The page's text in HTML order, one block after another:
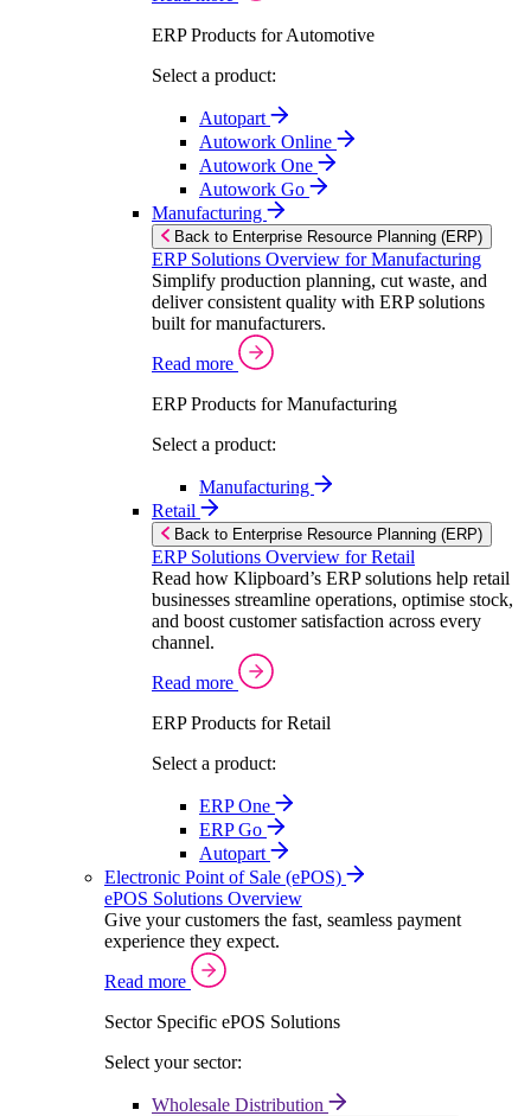
ERP Products for Automotive
Select a product:
Autopart
Autowork Online
Autowork One
Autowork Go
Manufacturing
Back to Enterprise Resource Planning (ERP)
ERP Solutions Overview for Manufacturing
Simplify production planning, cut waste, and
deliver consistent quality with ERP solutions
built for manufacturers.
Read more
ERP Products for Manufacturing
Select a product:
Manufacturing
Retail
Back to Enterprise Resource Planning (ERP)
ERP Solutions Overview for Retail
Read how Klipboard’s ERP solutions help retail
businesses streamline operations, optimise stock,
and boost customer satisfaction across every
channel.
Read more
ERP Products for Retail
Select a product:
ERP One
ERP Go
Autopart
Electronic Point of Sale (ePOS)
ePOS Solutions Overview
Give your customers the fast, seamless payment
experience they expect.
Read more
Sector Specific ePOS Solutions
Select your sector:
Wholesale Distribution